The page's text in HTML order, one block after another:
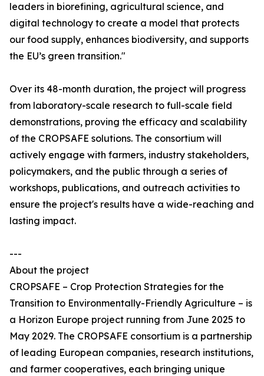
leaders in biorefining, agricultural science, and
digital technology to create a model that protects
our food supply, enhances biodiversity, and supports
the EU’s green transition."
Over its 48-month duration, the project will progress
from laboratory-scale research to full-scale field
demonstrations, proving the efficacy and scalability
of the CROPSAFE solutions. The consortium will
actively engage with farmers, industry stakeholders,
policymakers, and the public through a series of
workshops, publications, and outreach activities to
ensure the project's results have a wide-reaching and
lasting impact.
---
About the project
CROPSAFE – Crop Protection Strategies for the
Transition to Environmentally-Friendly Agriculture – is
a Horizon Europe project running from June 2025 to
May 2029. The CROPSAFE consortium is a partnership
of leading European companies, research institutions,
and farmer cooperatives, each bringing unique